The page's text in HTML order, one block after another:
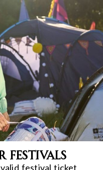
Festivals
festival ticket